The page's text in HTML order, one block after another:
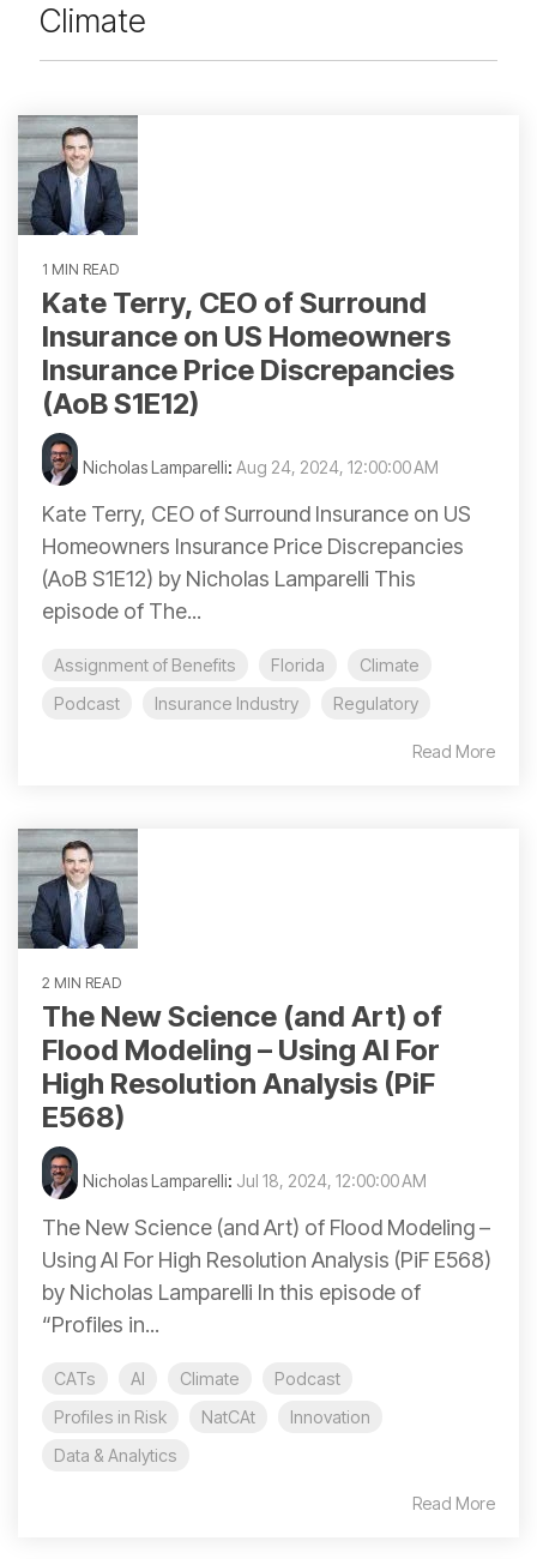
Climate
1 MIN READ
Kate Terry, CEO of Surround
Insurance on US Homeowners
Insurance Price Discrepancies
(AoB S1E12)
Nicholas Lamparelli: Aug 24, 2024, 12:00:00 AM
Kate Terry, CEO of Surround Insurance on US
Homeowners Insurance Price Discrepancies
(AoB S1E12) by Nicholas Lamparelli This
episode of The...
Assignment of Benefits Florida
Climate
Podcast
Insurance Industry Regulatory
Read More
2 MIN READ
The New Science (and Art) of
Flood Modeling – Using AI For
High Resolution Analysis (PiF
E568)
Nicholas Lamparelli: Jul 18, 2024, 12:00:00 AM
The New Science (and Art) of Flood Modeling –
Using AI For High Resolution Analysis (PiF E568)
by Nicholas Lamparelli In this episode of
“Profiles in...
CATs AI Climate
Podcast
Profiles in Risk
NatCAt
Innovation
Data & Analytics
Read More